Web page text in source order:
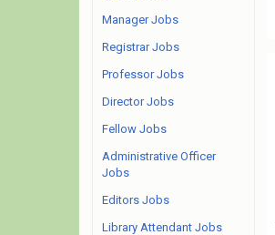
Manager Jobs
Registrar Jobs
Professor Jobs
Director Jobs
Fellow Jobs
Administrative Officer
Jobs
Editors Jobs
Library Attendant Jobs